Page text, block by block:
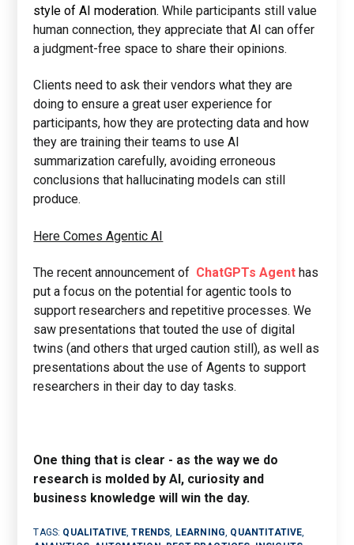
style of AI moderation.While participants still value
human connection, they appreciate that AI can offer
a judgment-free space to share their opinions.
Clients need to ask their vendors what they are
doing to ensure a great user experience for
participants, how they are protecting data and how
they are training their teams to use AI
summarization carefully, avoiding erroneous
conclusions that hallucinating models can still
produce.
Here Comes Agentic AI
The recent announcement of ChatGPTs Agenthas
put a focus on the potential for agentic tools to
support researchers and repetitive processes. We
saw presentations that touted the use of digital
twins (and others that urged caution still), as well as
presentations about the use of Agents to support
researchers in their day to day tasks.
One thing that is clear - as the way we do
research is molded by AI, curiosity and
business knowledge will win the day.
TAGS: QUALITATIVE,TRENDS, LEARNING, QUANTITATIVE,